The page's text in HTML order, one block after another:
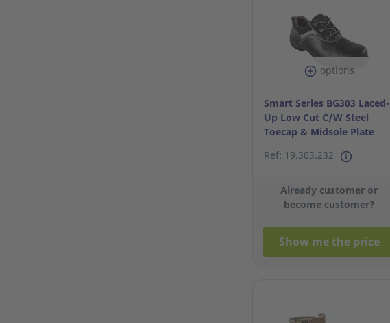
options
Smart Series BG303 Laced-
Up Low Cut C/W Steel
Toecap & Midsole Plate
Ref: 19.303.232
Already customer or
become customer?
Show me the price